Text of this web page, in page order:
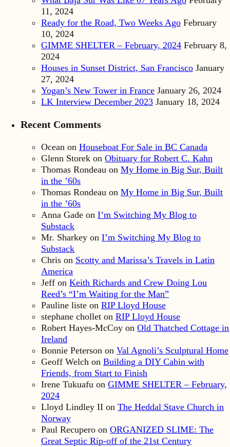
11, 2024
Ready for the Road, Two Weeks Ago February
10, 2024
GIMME SHELTER – February, 2024 February 8,
2024
Houses in Sunset District, San Francisco January
27, 2024
Yogan’s New Tower in France January 26, 2024
LK Interview December 2023 January 18, 2024
Recent Comments
Ocean on Houseboat For Sale in BC Canada
Glenn Storek on Obituary for Robert C. Kahn
Thomas Rondeau on My Home in Big Sur, Built
in the ’60s
Thomas Rondeau on My Home in Big Sur, Built
in the ’60s
Anna Gade on I’m Switching My Blog to
Substack
Mr. Sharkey on I’m Switching My Blog to
Substack
Chris on Scotty and Marissa’s Travels in Latin
America
Jeff on Keith Richards and Crew Doing Lou
Reed’s “I’m Waiting for the Man”
Pauline liste on RIP Lloyd House
stephane chollet on RIP Lloyd House
Robert Hayes-McCoy on Old Thatched Cottage in
Ireland
Bonnie Peterson on Val Agnoli’s Sculptural Home
Geoff Welch on Building a DIY Cabin with
Friends, from Start to Finish
Irene Tukuafu on GIMME SHELTER – February,
2024
Lloyd Lindley II on The Heddal Stave Church in
Norway
Paul Recupero on ORGANIZED SLIME: The
Great Septic Rip-off of the 21st Century